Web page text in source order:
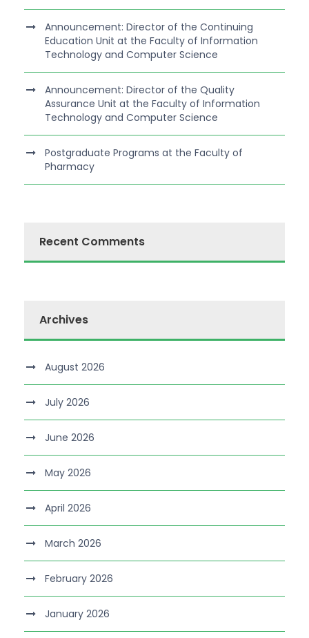
Announcement: Director of the Continuing
Education Unit at the Faculty of Information
Technology and Computer Science
Announcement: Director of the Quality
Assurance Unit at the Faculty of Information
Technology and Computer Science
Postgraduate Programs at the Faculty of
Pharmacy
Recent Comments
Archives
August 2026
July 2026
June 2026
May 2026
April 2026
March 2026
February 2026
January 2026